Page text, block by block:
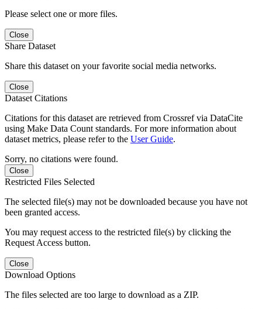
Please select one or more files.
Close
Share Dataset
Share this dataset on your favorite social media networks.
Close
Dataset Citations
Citations for this dataset are retrieved from Crossref via DataCite
using Make Data Count standards. For more information about
dataset metrics, please refer to the User Guide.
Sorry, no citations were found.
Close
Restricted Files Selected
The selected file(s) may not be downloaded because you have not
been granted access.
You may request access to the restricted file(s) by clicking the
Request Access button.
Close
Download Options
The files selected are too large to download as a ZIP.